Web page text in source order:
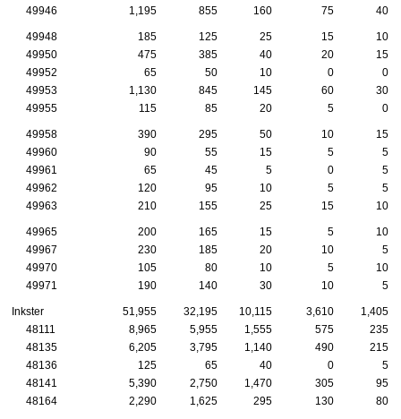
49946
1,195 855 160 75 40
49948 185 125 25 15
10
49950
475 385 40 20
15
49952
65 50 10 0
0
49953
1,130 845 145 60
30
49955
115 85 20 5 0
49958 390 295 50 10
15
49960
90 55 15 5
5
49961
65 45 5 0
5
49962
120 95 10 5
5
49963
210 155 25 15 10
49965 200 165 15 5
10
49967
230 185 20 10
5
49970
105 80 10 5
10
49971
190 140 30 10 5
Inkster 51,955 32,195 10,115 3,610
1,405
48111
8,965 5,955 1,555 575
235
48135
6,205 3,795 1,140 490
215
48136
125 65 40 0
5
48141
5,390 2,750 1,470 305
95
48164
2,290 1,625 295 130 80